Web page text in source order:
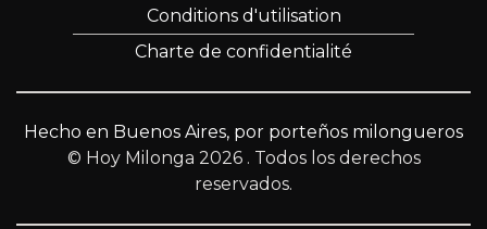
Conditions d'utilisation
Charte de confidentialité
Hecho en Buenos Aires, por porteños milongueros
© Hoy Milonga 2026 . Todos los derechos
reservados.